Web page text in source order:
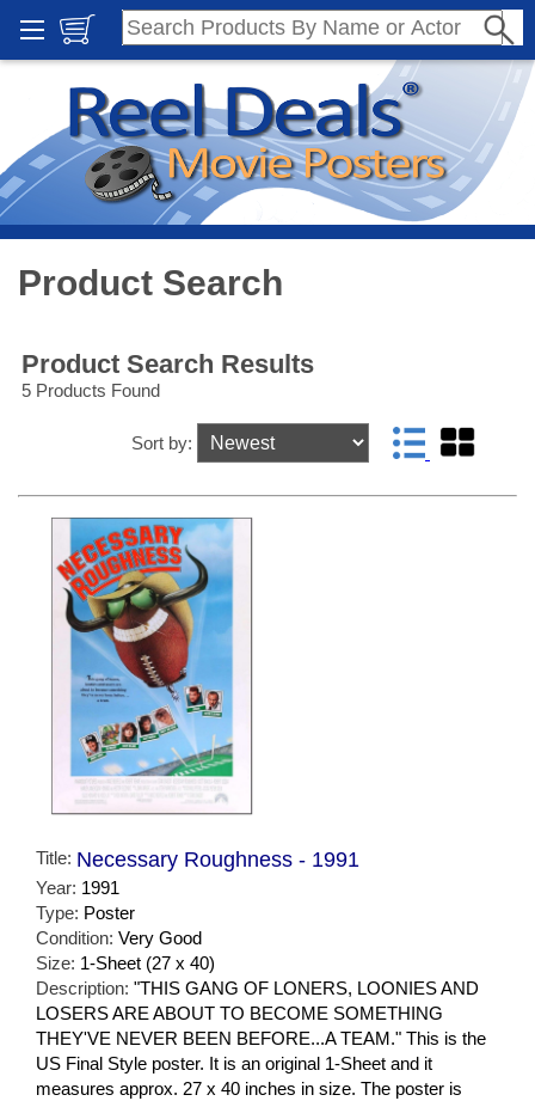
Product Search
Product Search Results
5 Products Found
Sort by:
Title: Necessary Roughness - 1991
Year: 1991
Type: Poster
Condition: Very Good
Size: 1-Sheet (27 x 40)
Description: "THIS GANG OF LONERS, LOONIES AND
LOSERS ARE ABOUT TO BECOME SOMETHING
THEY'VE NEVER BEEN BEFORE...A TEAM." This is the
US Final Style poster. It is an original 1-Sheet and it
measures approx. 27 x 40 inches in size. The poster is